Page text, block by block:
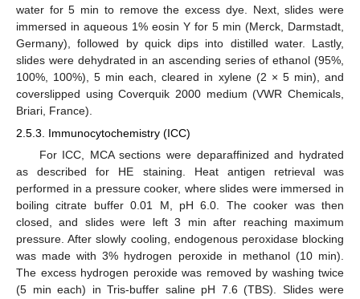
water for 5 min to remove the excess dye. Next, slides were
immersed in aqueous 1% eosin Y for 5 min (Merck, Darmstadt,
Germany), followed by quick dips into distilled water. Lastly,
slides were dehydrated in an ascending series of ethanol (95%,
100%, 100%), 5 min each, cleared in xylene (2 × 5 min), and
coverslipped using Coverquik 2000 medium (VWR Chemicals,
Briari, France).
2.5.3. Immunocytochemistry (ICC)
For ICC, MCA sections were deparaffinized and hydrated
as described for HE staining. Heat antigen retrieval was
performed in a pressure cooker, where slides were immersed in
boiling citrate buffer 0.01 M, pH 6.0. The cooker was then
closed, and slides were left 3 min after reaching maximum
pressure. After slowly cooling, endogenous peroxidase blocking
was made with 3% hydrogen peroxide in methanol (10 min).
The excess hydrogen peroxide was removed by washing twice
(5 min each) in Tris-buffer saline pH 7.6 (TBS). Slides were